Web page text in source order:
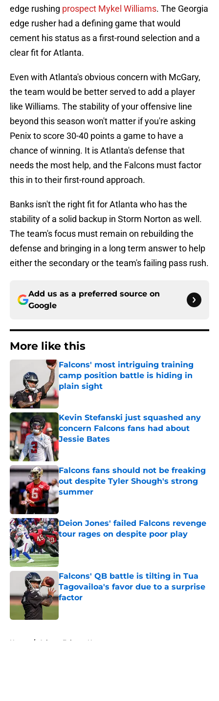
edge rushing prospect Mykel Williams. The Georgia
edge rusher had a defining game that would
cement his status as a first-round selection and a
clear fit for Atlanta.
Even with Atlanta's obvious concern with McGary,
the team would be better served to add a player
like Williams. The stability of your offensive line
beyond this season won't matter if you're asking
Penix to score 30-40 points a game to have a
chance of winning. It is Atlanta's defense that
needs the most help, and the Falcons must factor
this in to their first-round approach.
Banks isn't the right fit for Atlanta who has the
stability of a solid backup in Storm Norton as well.
The team's focus must remain on rebuilding the
defense and bringing in a long term answer to help
either the secondary or the team's failing pass rush.
Add us as a preferred source on
Google
More like this
Falcons' most intriguing training
camp position battle is hiding in
plain sight
Published by on Invalid Date
Kevin Stefanski just squashed any
concern Falcons fans had about
Jessie Bates
Published by on Invalid Date
Falcons fans should not be freaking
out despite Tyler Shough's strong
summer
Published by on Invalid Date
Deion Jones' failed Falcons revenge
tour rages on despite poor play
Published by on Invalid Date
Falcons' QB battle is tilting in Tua
Tagovailoa's favor due to a surprise
factor
Published by on Invalid Date
Home / Atlanta Falcons News